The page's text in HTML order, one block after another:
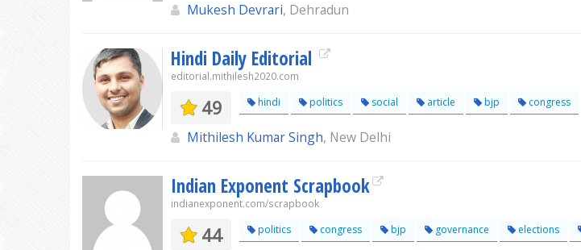
Mukesh Devrari, Dehradun
Hindi Daily Editorial
editorial.mithilesh2020.com
49 hindi politics social article bjp congress
Mithilesh Kumar Singh, New Delhi
Indian Exponent Scrapbook
indianexponent.com/scrapbook
44 politics congress bjp governance elections